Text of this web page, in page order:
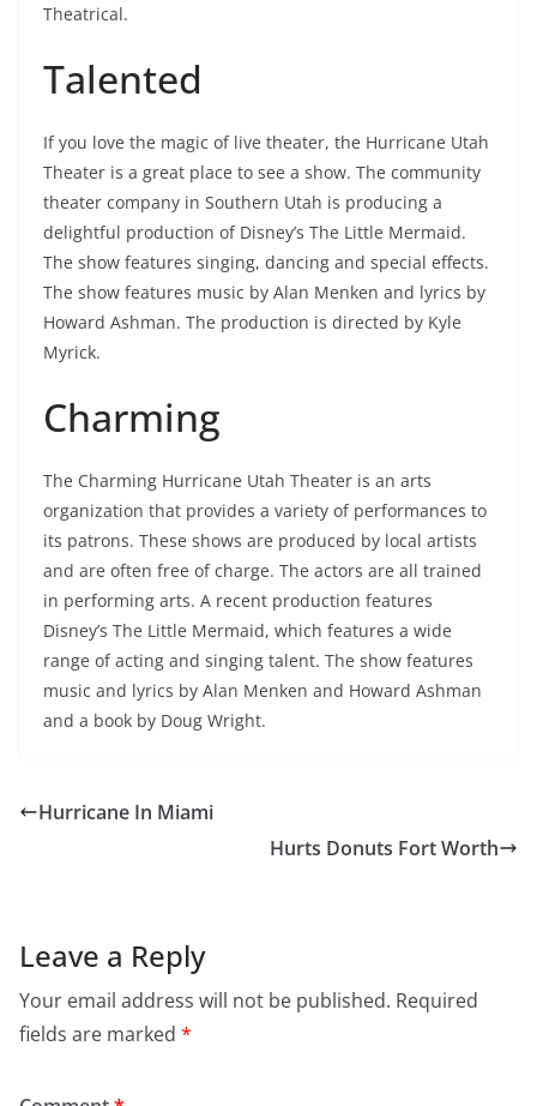
Theatrical.
Talented
If you love the magic of live theater, the Hurricane Utah
Theater is a great place to see a show. The community
theater company in Southern Utah is producing a
delightful production of Disney’s The Little Mermaid.
The show features singing, dancing and special effects.
The show features music by Alan Menken and lyrics by
Howard Ashman. The production is directed by Kyle
Myrick.
Charming
The Charming Hurricane Utah Theater is an arts
organization that provides a variety of performances to
its patrons. These shows are produced by local artists
and are often free of charge. The actors are all trained
in performing arts. A recent production features
Disney’s The Little Mermaid, which features a wide
range of acting and singing talent. The show features
music and lyrics by Alan Menken and Howard Ashman
and a book by Doug Wright.
Hurricane In Miami
Hurts Donuts Fort Worth
Leave a Reply
Your email address will not be published. Required
fields are marked *